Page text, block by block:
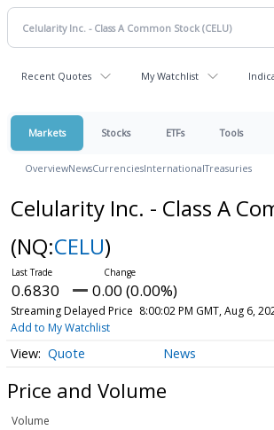
Recent Quotes My Watchlist
Markets Stocks ETFs Tools
OverviewNewsCurrenciesInternationalTreasuries
Celularity Inc. - Class A
(NQ:CELU)
0.6830 0.00 (0.00%)
Streaming Delayed Price 8:00:02 PM GMT, Aug 6,
Add to My Watchlist
Quote News
Price and Volume
Volume